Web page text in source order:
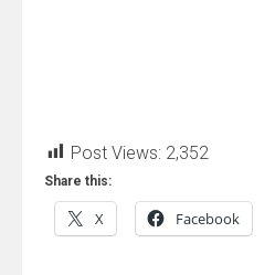
Post Views: 2,352
Share this:
X Facebook